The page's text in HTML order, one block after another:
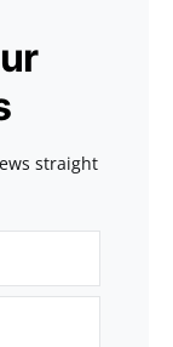
straight